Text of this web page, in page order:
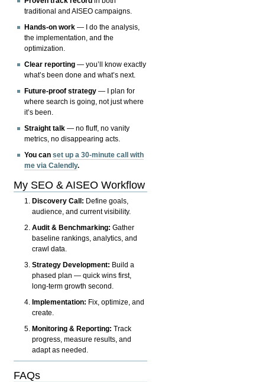
traditional and AISEO campaigns.
Hands-on work — I do the analysis,
the implementation, and the
optimization.
Clear reporting — you’ll know exactly
what’s been done and what’s next.
Future-proof strategy — I plan for
where search is going, not just where
it’s been.
Straight talk — no fluff, no vanity
metrics, no disappearing acts.
You canset up a 30-minute call with
me via Calendly.
My SEO & AISEO Workflow
Discovery Call: Define goals,
audience, and current visibility.
Audit & Benchmarking: Gather
baseline rankings, analytics, and
crawl data.
Strategy Development: Build a
phased plan — quick wins first,
long-term growth second.
Implementation: Fix, optimize, and
create.
Monitoring & Reporting: Track
progress, measure results, and
adapt as needed.
FAQs